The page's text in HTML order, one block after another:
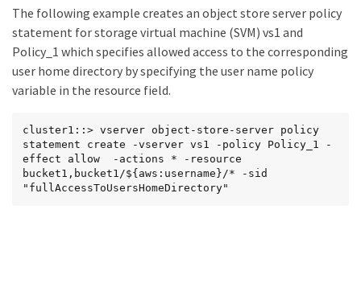
The following example creates an object store server policy
statement for storage virtual machine (SVM) vs1 and
Policy_1 which specifies allowed access to the corresponding
user home directory by specifying the user name policy
variable in the resource field.
cluster1::> vserver object-store-server policy
statement create -vserver vs1 -policy Policy_1 -
effect allow  -actions * -resource
bucket1,bucket1/${aws:username}/* -sid
"fullAccessToUsersHomeDirectory"